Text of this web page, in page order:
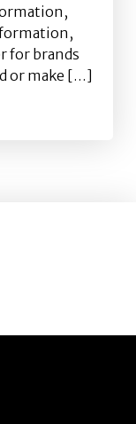
for brands
or make […]
understanding